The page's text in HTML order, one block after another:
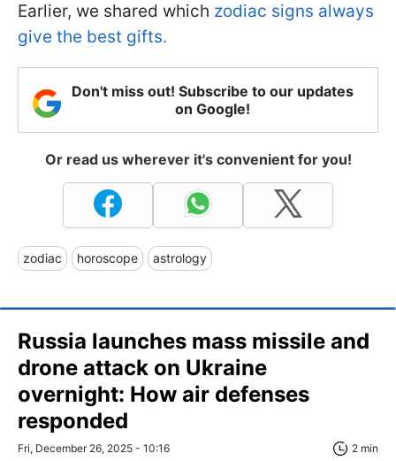
Earlier, we shared which zodiac signs always
give the best gifts.
Don't miss out! Subscribe to our updates
on Google!
Or read us wherever it's convenient for you!
zodiac horoscope astrology
Russia launches mass missile and
drone attack on Ukraine
overnight: How air defenses
responded
Fri, December 26, 2025 - 10:16 2 min